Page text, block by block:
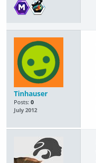
Tinhauser
Posts: 0
July 2012